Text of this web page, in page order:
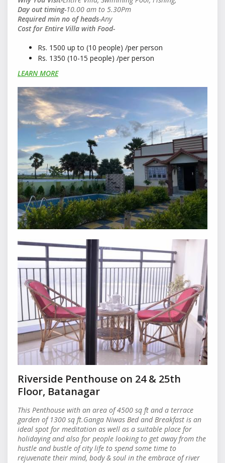
Day out timing-10.00 am to 5.30Pm
Required min no of heads-Any
Cost for Entire Villa with Food-
Rs. 1500 up to (10 people) /per person
Rs. 1350 (10-15 people) /per person
LEARN MORE
Riverside Penthouse on 24 & 25th
Floor, Batanagar
This Penthouse with an area of 4500 sq ft and a terrace
garden of 1300 sq ft.Ganga Niwas Bed and Breakfast is an
ideal spot for meditation as well as a suitable place for
holidaying and also for people looking to get away from the
hustle and bustle of city life to spend some time to
rejuvenate their mind, body & soul in the embrace of river